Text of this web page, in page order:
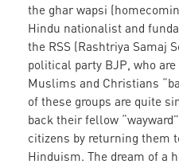
the ghar wapsi
Hindu nationalist and
the RSS (Rashtriya Samaj
political party BJP, who
Muslims and Christians
of these groups are quite
back their fellow
citizens by returning them
Hinduism. The dream of a